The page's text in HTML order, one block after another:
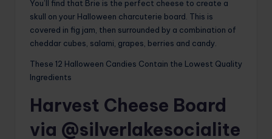
You’ll find that Brie is the perfect cheese to create a
skull on your Halloween charcuterie board. This is
covered in fig jam, then surrounded by a combination of
cheddar cubes, salami, grapes, berries and candy.
These 12 Halloween Candies Contain the Lowest Quality
Ingredients
Harvest Cheese Board
via @silverlakesocialite